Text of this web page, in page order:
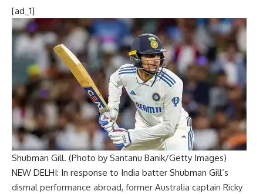
[ad_1]
Shubman Gill. (Photo by Santanu Banik/Getty Images)
NEW DELHI: In response to India batter Shubman Gill‘s
dismal performance abroad, former Australia captain Ricky